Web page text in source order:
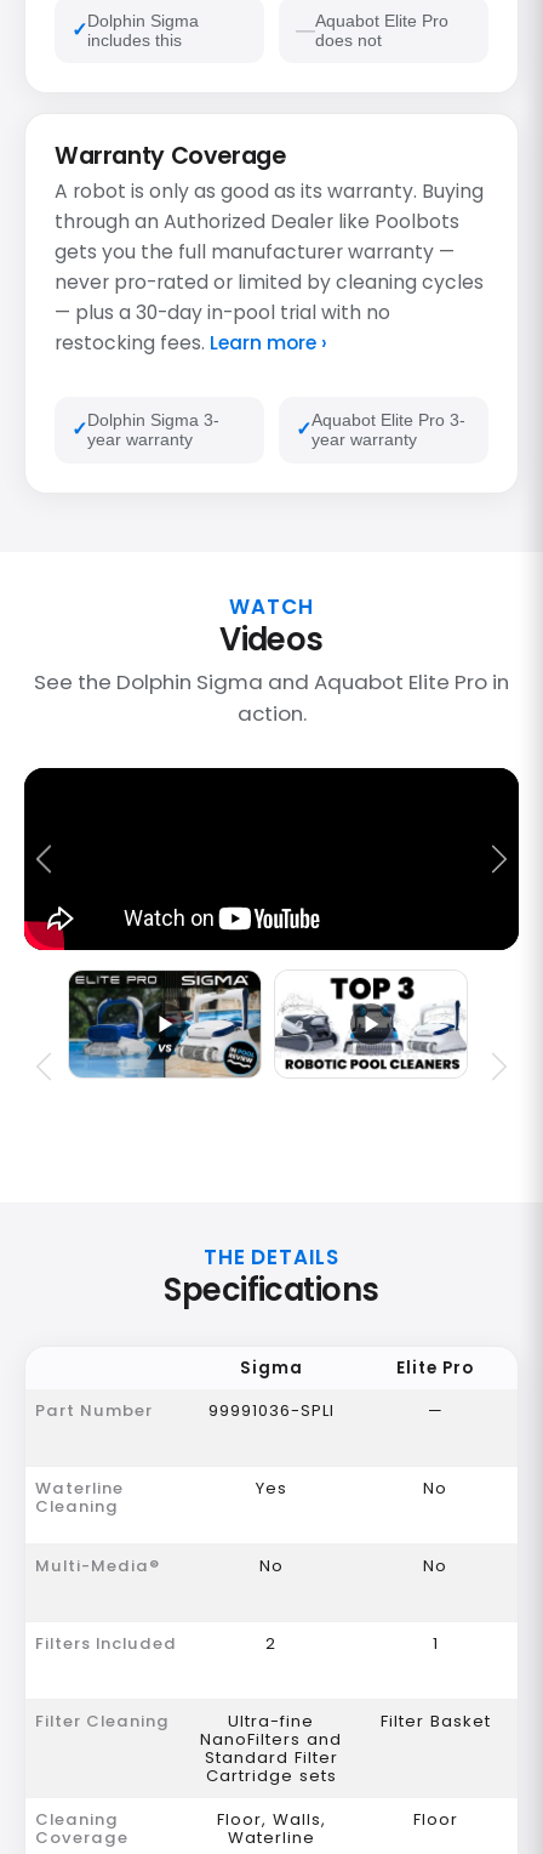
Dolphin Sigma
includes this
Aquabot Elite Pro
does not
Warranty Coverage
A robot is only as good as its warranty. Buying
through an Authorized Dealer like Poolbots
gets you the full manufacturer warranty —
never pro-rated or limited by cleaning cycles
— plus a 30-day in-pool trial with no
restocking fees. Learn more ›
Dolphin Sigma 3-
year warranty
Aquabot Elite Pro 3-
year warranty
WATCH
Videos
See the Dolphin Sigma and Aquabot Elite Pro in
action.
THE DETAILS
Specifications
Sigma
Elite Pro
Part Number
99991036-SPLI —
Waterline
Cleaning
Yes No
Multi-Media® No No
Filters Included 2 1
Filter Cleaning Ultra-fine
NanoFilters and
Standard Filter
Cartridge sets
Filter Basket
Cleaning
Coverage
Floor, Walls,
Waterline
Floor